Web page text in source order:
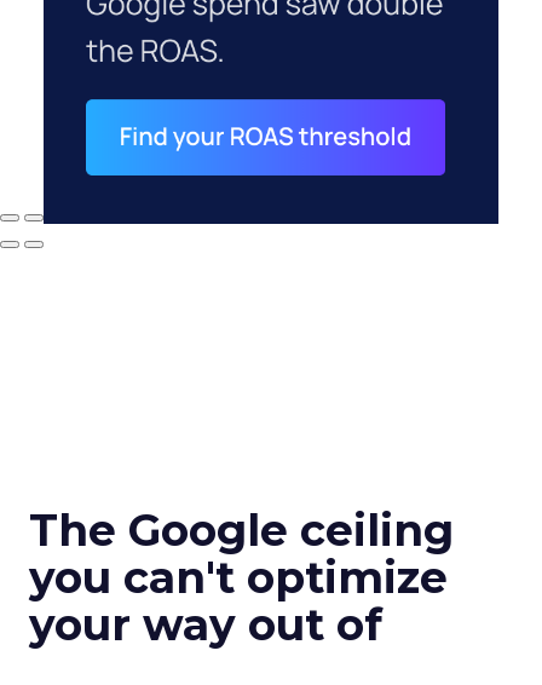
The Google ceiling
you can't optimize
your way out of